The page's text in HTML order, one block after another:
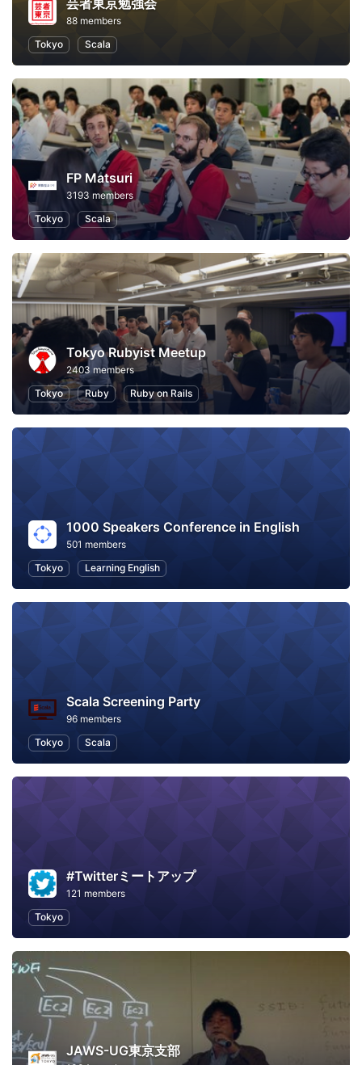
芸者東京勉強会
88 members
Tokyo
Scala
FP Matsuri
3193 members
Tokyo
Scala
Tokyo Rubyist Meetup
2403 members
Tokyo
Ruby Ruby on Rails
1000 Speakers Conference in English
501 members
Tokyo
Learning English
Scala Screening Party
96 members
Tokyo
Scala
#Twitterミートアップ
121 members
Tokyo
JAWS-UG東京支部